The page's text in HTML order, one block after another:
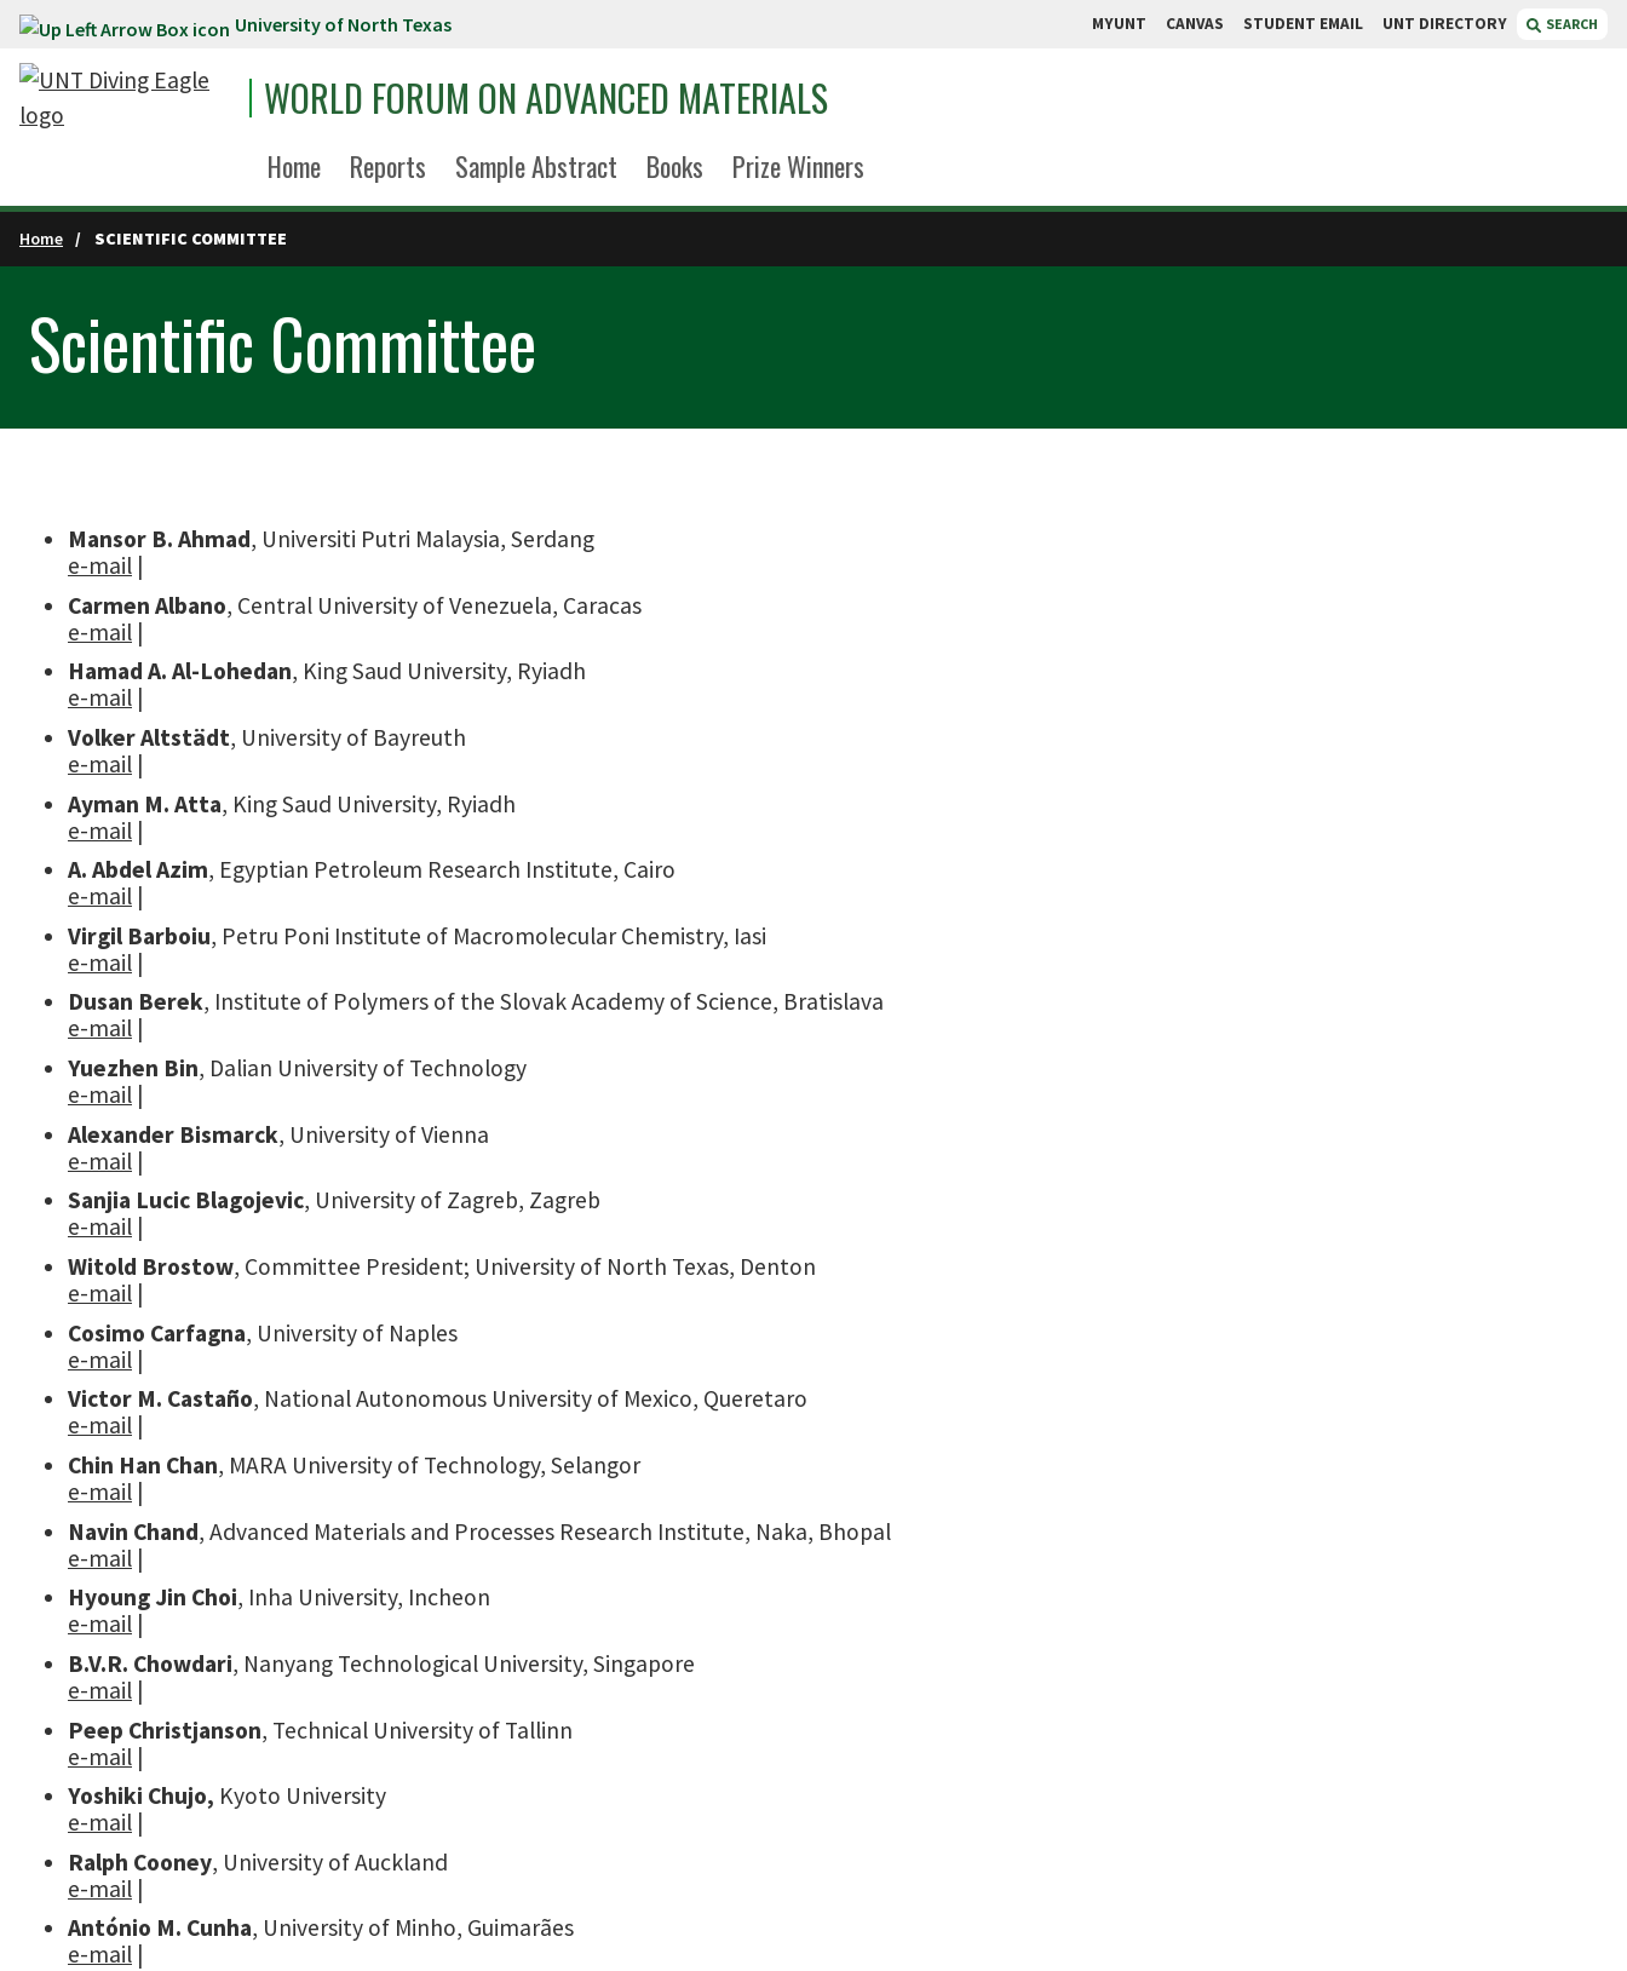
Skip to main content University of North Texas MYUNT CANVAS STUDENT EMAIL UNT DIRECTORY SEARCH
WORLD FORUM ON ADVANCED MATERIALS
Home Reports Sample Abstract Books Prize Winners
Home SCIENTIFIC COMMITTEE
Scientific Committee
Mansor B. Ahmad, Universiti Putri Malaysia, Serdang
e-mail |
Carmen Albano, Central University of Venezuela, Caracas
e-mail |
Hamad A. Al-Lohedan, King Saud University, Ryiadh
e-mail |
Volker Altstädt, University of Bayreuth
e-mail |
Ayman M. Atta, King Saud University, Ryiadh
e-mail |
A. Abdel Azim, Egyptian Petroleum Research Institute, Cairo
e-mail |
Virgil Barboiu, Petru Poni Institute of Macromolecular Chemistry, Iasi
e-mail |
Dusan Berek, Institute of Polymers of the Slovak Academy of Science, Bratislava
e-mail
Yuezhen Bin, Dalian University of Technology
e-mail |
Alexander Bismarck, University of Vienna
e-mail |
Sanjia Lucic Blagojevic, University of Zagreb, Zagreb
e-mail
Witold Brostow, Committee President; University of North Texas, Denton
e-mail |
Cosimo Carfagna, University of Naples
e-mail |
Victor M. Castaño, National Autonomous University of Mexico, Queretaro
e-mail |
Chin Han Chan, MARA University of Technology, Selangor
e-mail |
Navin Chand, Advanced Materials and Processes Research Institute, Naka, Bhopal
e-mail |
Hyoung Jin Choi, Inha University, Incheon
e-mail |
B.V.R. Chowdari, Nanyang Technological University, Singapore
e-mail |
Peep Christjanson, Technical University of Tallinn
e-mail |
Yoshiki Chujo, Kyoto University
e-mail |
Ralph Cooney, University of Auckland
e-mail |
António M. Cunha, University of Minho, Guimarães
e-mail